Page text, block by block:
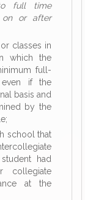
full time
on or after
classes in
which the
full-
if the
basis and
by the
school that
had
collegiate
at the